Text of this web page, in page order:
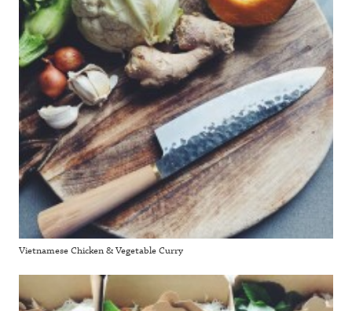
Vietnamese Chicken & Vegetable Curry